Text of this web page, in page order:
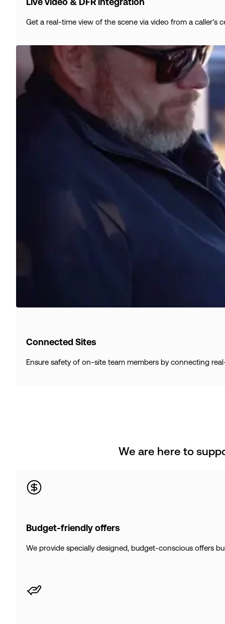
Get a real-time view of the scene via video from a caller’s
Connected Sites
Ensure safety of on-site team members by connecting
We are here to
Budget-friendly offers
We provide specially designed, budget-conscious offers